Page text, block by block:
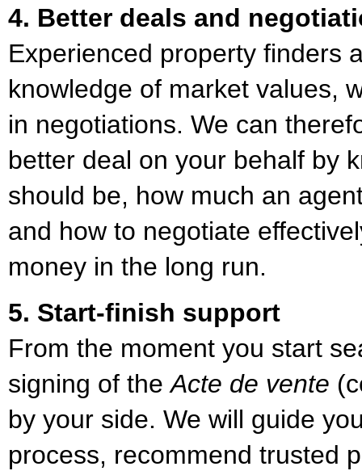
4. Better deals and
Experienced property finders
knowledge of market values,
in negotiations. We can
better deal on your behalf by
should be, how much an
and how to negotiate
money in the long run.
5. Start-finish support
From the moment you start
signing of theActe de vente
by your side. We will guide
process, recommend trusted